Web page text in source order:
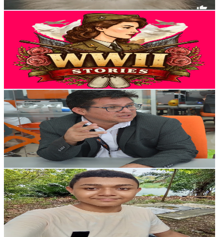
Get Email & Audience Data
UC1hu-S6LWEmDwHM8-V8xjEA
Colombia
4K Subscribers
7Avg.Views
9% Engagement Rate
73.1- 144.9USD Est. Pricing
Get Email & Audience Data
Angel Eulises ortiz
@UCHe9Xt2iRKfUKMNm_R9UbRg
Colombia
3.4K Subscribers
108Avg.Views
1.9% Engagement Rate
73.8- 146.3 USD Est. Pricing
Get Email & Audience Data
Alendric
@UCaMHsocfTYtk-Tj7On1qzrA
Colombia
3.4K Subscribers
39.6KAvg.Views
1.8
% Engagement Rate
427.8- 847.6 USD Est. Pricing